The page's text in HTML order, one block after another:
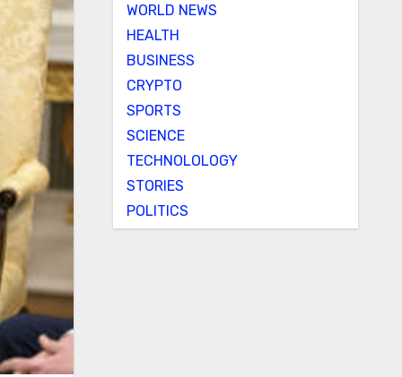
WORLD NEWS
HEALTH
BUSINESS
CRYPTO
SPORTS
SCIENCE
TECHNOLOLOGY
STORIES
POLITICS